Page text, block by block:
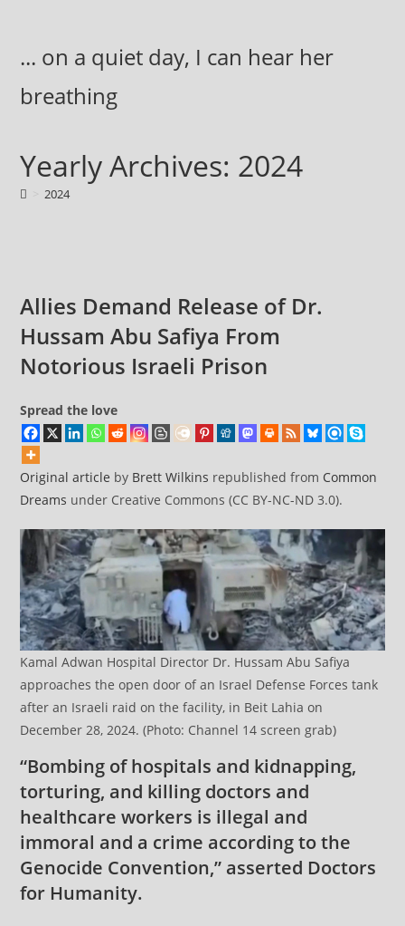
content... on a quiet day, I can hear her
breathing
Yearly Archives: 2024
2024
Allies Demand Release of Dr.
Hussam Abu Safiya From
Notorious Israeli Prison
Spread the love
Original article by Brett Wilkins republished from Common
Dreams under Creative Commons (CC BY-NC-ND 3.0).
Kamal Adwan Hospital Director Dr. Hussam Abu Safiya
approaches the open door of an Israel Defense Forces tank
after an Israeli raid on the facility, in Beit Lahia on
December 28, 2024. (Photo: Channel 14 screen grab)
“Bombing of hospitals and kidnapping,
torturing, and killing doctors and
healthcare workers is illegal and
immoral and a crime according to the
Genocide Convention,” asserted Doctors
for Humanity.